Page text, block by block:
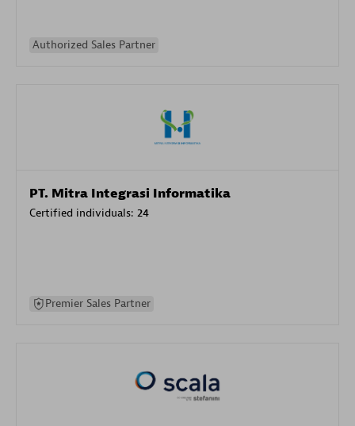
Authorized Sales Partner
PT. Mitra Integrasi Informatika
Certified individuals: 24
Premier Sales Partner